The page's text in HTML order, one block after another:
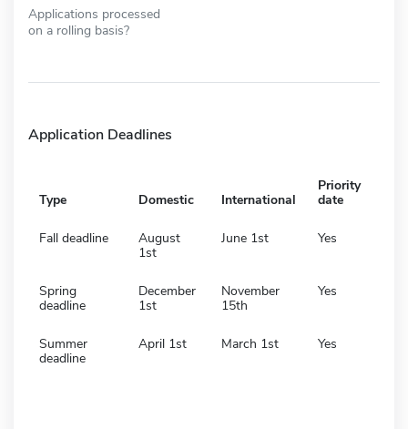
Applications processed
on a rolling basis?
Application Deadlines
Type Domestic International
Priority
date
Fall deadline
August
1st
June 1st Yes
Spring
deadline
December
1st
November
15th
Yes
Summer
deadline
April 1st March 1st Yes